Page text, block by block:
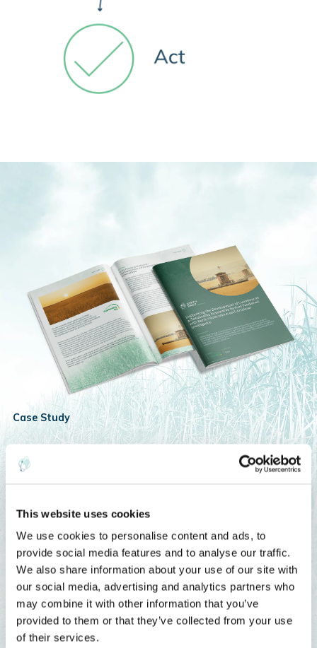
This website uses cookies
We use cookies to personalise content and ads, to
provide social media features and to analyse our traffic.
We also share information about your use of our site with
our social media, advertising and analytics partners who
may combine it with other information that you’ve
provided to them or that they’ve collected from your use
of their services.
Case Study
Camelina Biofuel
as a scalable, sustainable biofuel feedstock.
Fuel Tomorrow’s Energy